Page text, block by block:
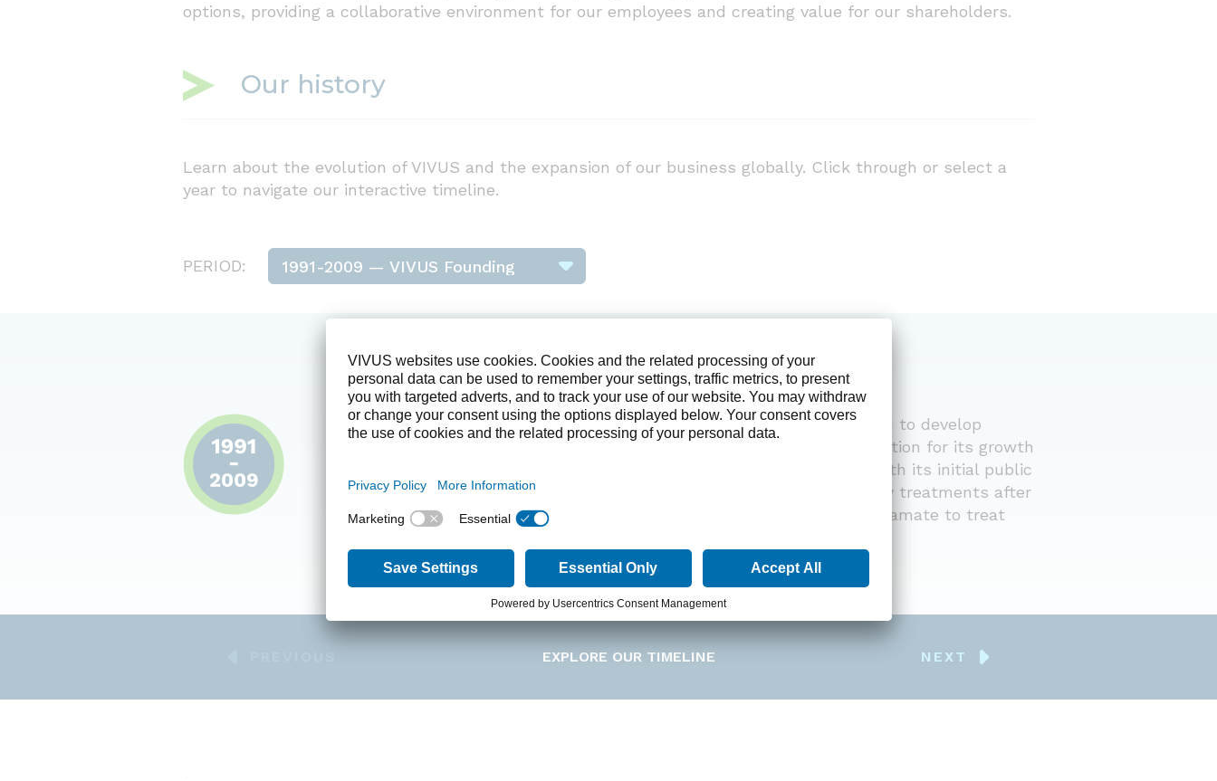
options, providing a collaborative environment for our employees and creating value for our shareholders.
Our history
Learn about the evolution of VIVUS and the expansion of our business globally. Click through or select a
year to navigate our interactive timeline.
PERIOD:
The founding and foundation of VIVUS
Founded in 1991 by two pharmaceutical experts, VIVUS was established to develop
innovative therapies for unmet medical needs, creating a strong foundation for its growth
in the biopharmaceutical industry. In March 1994, VIVUS went public with its initial public
offering (IPO). In 2005, VIVUS announced its focus on developing obesity treatments after
acquiring the intellectual property for combining phentermine and topiramate to treat
EXPLORE OUR TIMELINE NEXT